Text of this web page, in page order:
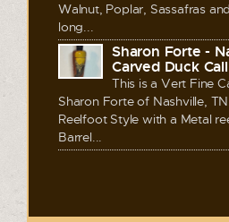
Walnut, Poplar, Sassafras
long...
Sharon Forte -
Carved Duck Call
This is a Vert Fine
Sharon Forte of Nashville,
Reelfoot Style with a Metal
Barrel...